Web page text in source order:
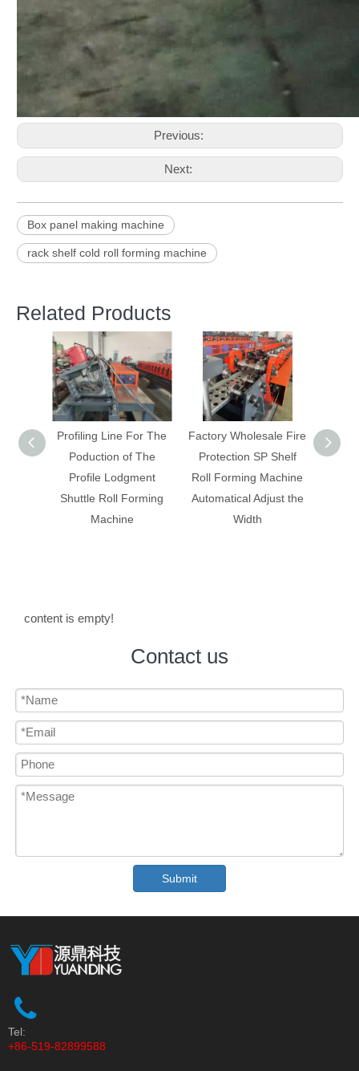
Previous:
Next:
Box panel making machine
rack shelf cold roll forming machine
Related Products
The
Factory Wholesale Fire
Protection SP Shelf
Roll Forming Machine
Automatical Adjust the
Width
New Storage Rack
Flying Saw Cutting Roll
Forming Machinery
With On Line Welding
content is empty!
Contact us
Submit
Tel:
+86-519-82899588